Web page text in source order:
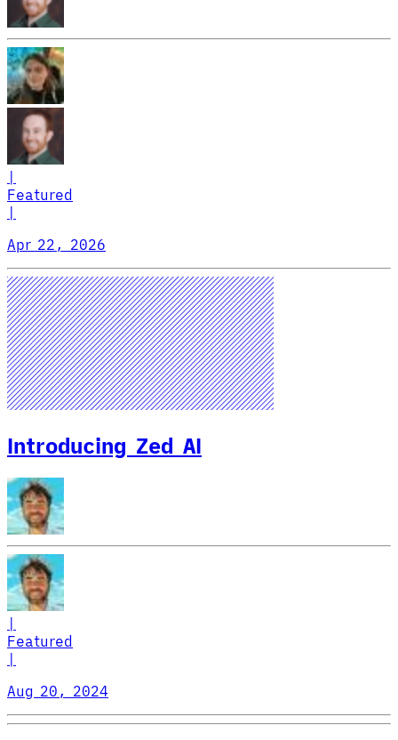
Featured
Apr 22, 2026
Introducing Zed AI
Featured
Aug 20, 2024